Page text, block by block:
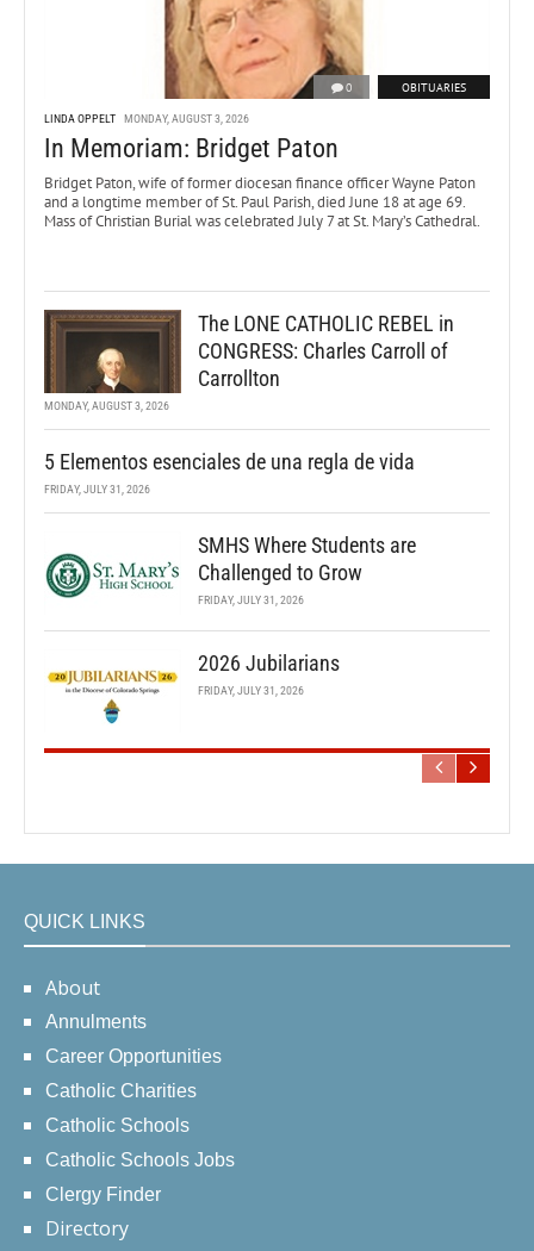
0 OBITUARIES
LINDA OPPELT MONDAY, AUGUST 3, 2026
In Memoriam: Bridget Paton
Bridget Paton, wife of former diocesan finance officer Wayne Paton
and a longtime member of St. Paul Parish, died June 18 at age 69.
Mass of Christian Burial was celebrated July 7 at St. Mary’s Cathedral.
The LONE CATHOLIC REBEL in
CONGRESS: Charles Carroll of
Carrollton
MONDAY, AUGUST 3, 2026
5 Elementos esenciales de una regla de vida
FRIDAY, JULY 31, 2026
SMHS Where Students are
Challenged to Grow
FRIDAY, JULY 31, 2026
2026 Jubilarians
FRIDAY, JULY 31, 2026
QUICK LINKS
About
Annulments
Career Opportunities
Catholic Charities
Catholic Schools
Catholic Schools Jobs
Clergy Finder
Directory